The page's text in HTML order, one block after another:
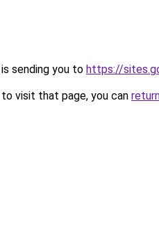
sending you to https://
visit that page, you can